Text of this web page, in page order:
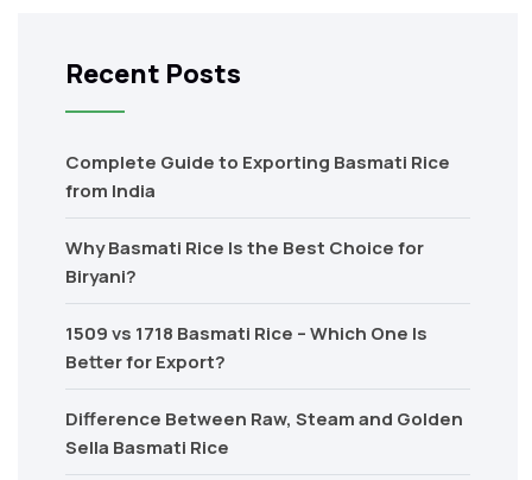
Recent Posts
Complete Guide to Exporting Basmati Rice
from India
Why Basmati Rice Is the Best Choice for
Biryani?
1509 vs 1718 Basmati Rice – Which One Is
Better for Export?
Difference Between Raw, Steam and Golden
Sella Basmati Rice